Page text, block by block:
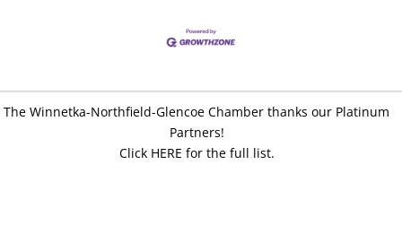
The Winnetka-Northfield-Glencoe Chamber thanks our Platinum
Partners!
Click HERE for the full list.